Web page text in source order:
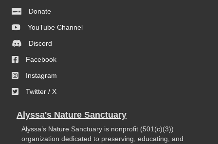
Donate
YouTube Channel
Discord
Facebook
Instagram
Twitter / X
Alyssa's Nature Sanctuary
Alyssa’s Nature Sanctuary is nonprofit (501(c)(3))
organization dedicated to preserving, educating, and